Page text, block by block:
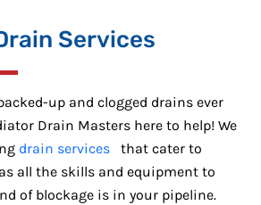
Services
up and clogged drains ever
Drain Masters here to help! We
drain services
that cater to
all the skills and equipment to
of blockage is in your pipeline.